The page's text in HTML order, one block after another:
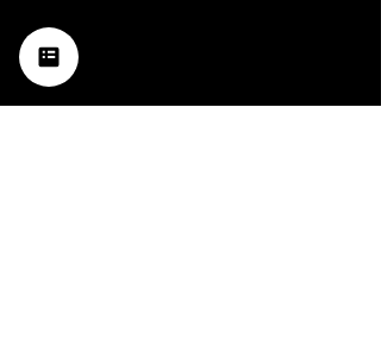
music happening in the Hub
City– sign up for our
newsletter today!